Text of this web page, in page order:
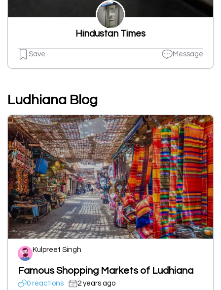
Hindustan Times
Save Message
Ludhiana Blog
Kulpreet Singh
Famous Shopping Markets of Ludhiana
0 reactions 2 years ago